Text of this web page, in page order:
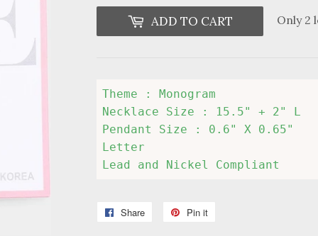
ADD TO CART Only 2
Theme : Monogram
Necklace Size : 15.5" + 2" L
Pendant Size : 0.6" X 0.65"
Letter
Lead and Nickel Compliant
Share
Share
Pin it